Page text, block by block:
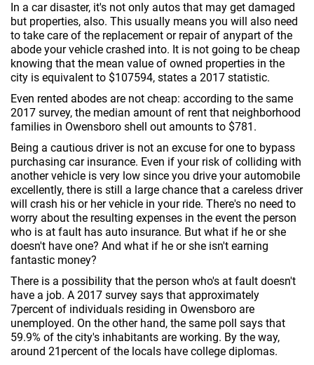
In a car disaster, it's not only autos that may get damaged
but properties, also. This usually means you will also need
to take care of the replacement or repair of anypart of the
abode your vehicle crashed into. It is not going to be cheap
knowing that the mean value of owned properties in the
city is equivalent to $107594, states a 2017 statistic.
Even rented abodes are not cheap: according to the same
2017 survey, the median amount of rent that neighborhood
families in Owensboro shell out amounts to $781.
Being a cautious driver is not an excuse for one to bypass
purchasing car insurance. Even if your risk of colliding with
another vehicle is very low since you drive your automobile
excellently, there is still a large chance that a careless driver
will crash his or her vehicle in your ride. There's no need to
worry about the resulting expenses in the event the person
who is at fault has auto insurance. But what if he or she
doesn't have one? And what if he or she isn't earning
fantastic money?
There is a possibility that the person who's at fault doesn't
have a job. A 2017 survey says that approximately
7percent of individuals residing in Owensboro are
unemployed. On the other hand, the same poll says that
59.9% of the city's inhabitants are working. By the way,
around 21percent of the locals have college diplomas.